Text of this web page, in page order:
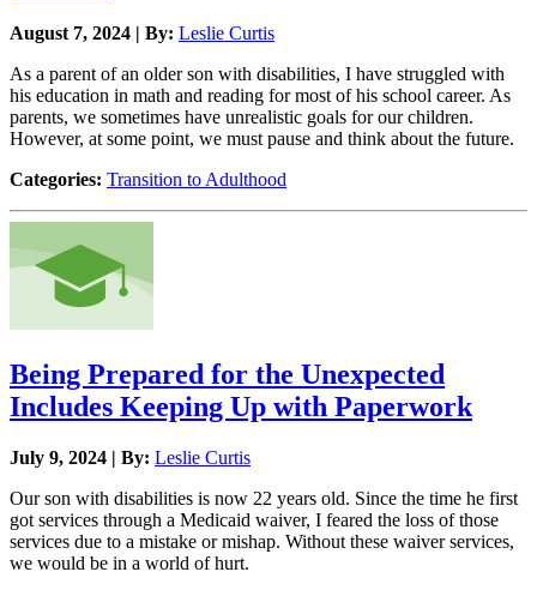
August 7, 2024 | By: Leslie Curtis
As a parent of an older son with disabilities, I have struggled with
his education in math and reading for most of his school career. As
parents, we sometimes have unrealistic goals for our children.
However, at some point, we must pause and think about the future.
Categories: Transition to Adulthood
Being Prepared for the Unexpected
Includes Keeping Up with Paperwork
July 9, 2024 | By: Leslie Curtis
Our son with disabilities is now 22 years old. Since the time he first
got services through a Medicaid waiver, I feared the loss of those
services due to a mistake or mishap. Without these waiver services,
we would be in a world of hurt.